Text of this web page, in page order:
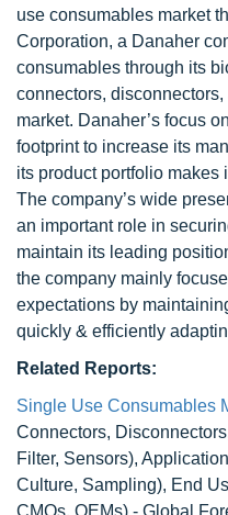
use consumables market
Corporation, a Danaher
consumables through its
connectors,
market. Danaher’s focus
footprint to increase its
its product portfolio makes
The company’s wide
an important role in
maintain its leading
the company mainly
expectations by
quickly & efficiently
Related Reports:
Single Use Consumables
Connectors,
Filter, Sensors),
Culture, Sampling), End
CMOs, OEMs) - Global